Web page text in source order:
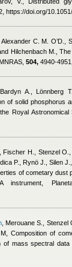
https://doi.org/
C. M. O’D.,
Hilchenbach M.
,
504, 4940-
Bardyn A., Lönnberg
of solid phosphorus
Royal
Fischer H., Stenzel
P., Rynö J., Silen
of cometary
instrument,
, Merouane S., Stenzel
, Composition of
mass spectral data